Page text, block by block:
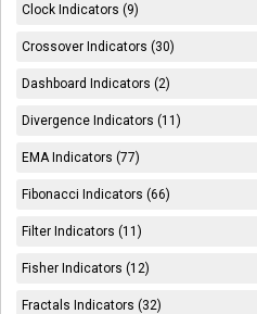
Clock Indicators (9)
Crossover Indicators (30)
Dashboard Indicators (2)
Divergence Indicators (11)
EMA Indicators (77)
Fibonacci Indicators (66)
Filter Indicators (11)
Fisher Indicators (12)
Fractals Indicators (32)